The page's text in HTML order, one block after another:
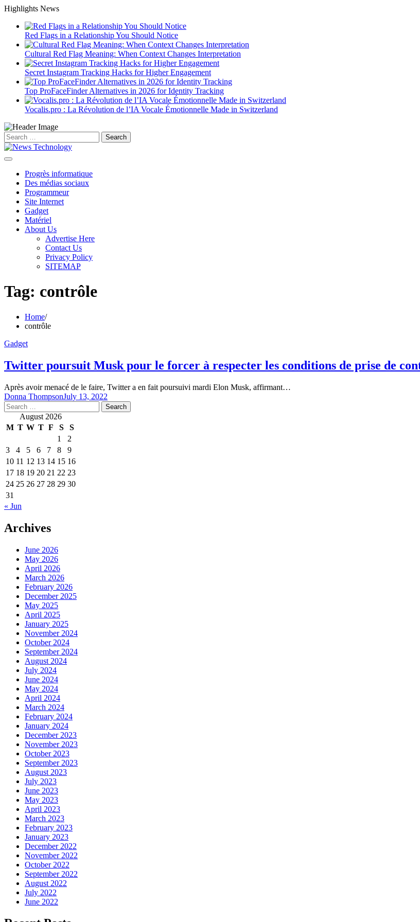
Skip
content
Highlights News
Red Flags in a Relationship You Should Notice
Cultural Red Flag Meaning: When Context Changes Interpretation
Secret Instagram Tracking Hacks for Higher Engagement
Top ProFaceFinder Alternatives in 2026 for Identity Tracking
Vocalis.pro : La Révolution de l’IA Vocale Émotionnelle Made in Switzerland
Search
for:
Progrès informatique
Des médias sociaux
Programmeur
Site Internet
Gadget
Matériel
About Us
Advertise Here
Contact Us
Privacy Policy
SITEMAP
Tag: contrôle
Home
contrôle
Gadget
Twitter poursuit Musk pour le forcer à respecter les conditions de prise de
Après avoir menacé de le faire, Twitter a en fait poursuivi mardi Elon Musk, affirmant…
Donna ThompsonJuly 13, 2022
Search
for: August 2026
M T W T F S
S
1
2
3
4 5 6 7 8
9
10 11 12 13 14 15 16
17 18 19 20 21 22 23
24 25 26 27 28 29 30
31
« Jun
Archives
June 2026
May 2026
April 2026
March 2026
February 2026
December 2025
May 2025
April 2025
January 2025
November 2024
October 2024
September 2024
August 2024
July 2024
June 2024
May 2024
April 2024
March 2024
February 2024
January 2024
December 2023
November 2023
October 2023
September 2023
August 2023
July 2023
June 2023
May 2023
April 2023
March 2023
February 2023
January 2023
December 2022
November 2022
October 2022
September 2022
August 2022
July 2022
June 2022